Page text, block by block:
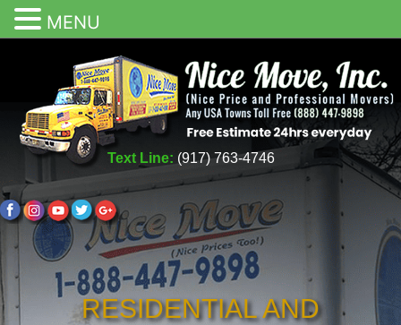
Text Line: (917) 763-4746
RESIDENTIAL AND
MENU